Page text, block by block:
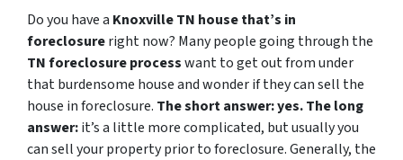
Do you have a Knoxville TN house that’s in
foreclosureright now? Many people going through the
TN foreclosure processwant to get out from under
that burdensome house and wonder if they can sell the
house in foreclosure. The short answer: yes.The long
answer:it’s a little more complicated, but usually you
can sell your property prior to foreclosure. Generally, the